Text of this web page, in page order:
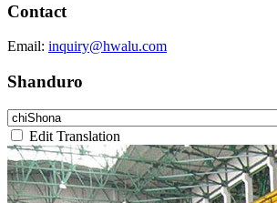
Contact
Email: inquiry@hwalu.com
Shanduro
Edit Translation